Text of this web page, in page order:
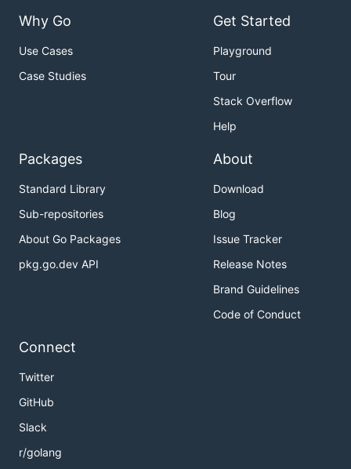
Why Go
Use Cases
Case Studies
Get Started
Playground
Tour
Stack Overflow
Help
Packages
Standard Library
Sub-repositories
About Go Packages
pkg.go.dev API
About
Download
Blog
Issue Tracker
Release Notes
Brand Guidelines
Code of Conduct
Connect
Twitter
GitHub
Slack
r/golang